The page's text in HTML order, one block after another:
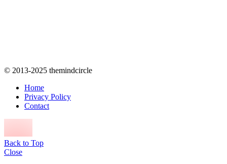
© 2013-2025 themindcircle
Home
Privacy Policy
Contact
Back to Top
Close